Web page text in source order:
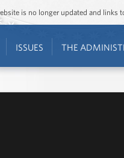
is no longer updated and links
ISSUES THE